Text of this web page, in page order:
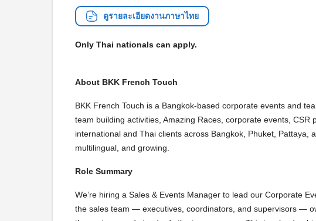
ดูรายละเอียดงานภาษาไทย
Only Thai nationals can apply.
About BKK French Touch
BKK French Touch is a Bangkok-based corporate events and
team building activities, Amazing Races, corporate events,
international and Thai clients across Bangkok, Phuket, Pattaya,
multilingual, and growing.
Role Summary
We’re hiring a Sales & Events Manager to lead our Corporate
the sales team — executives, coordinators, and supervisors —